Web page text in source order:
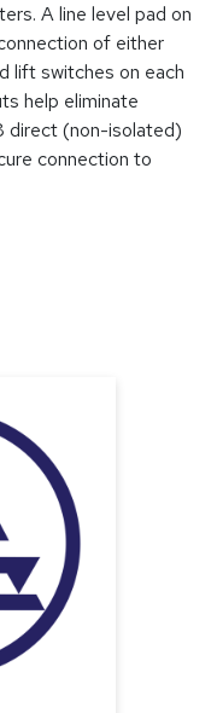
A line level pad on
of either
lift switches on each
help eliminate
direct (non-isolated)
connection to